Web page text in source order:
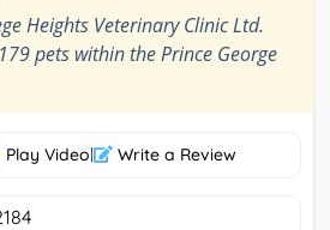
Heights Veterinary Clinic Ltd.
pets within the Prince George
Play Video| Write a Review